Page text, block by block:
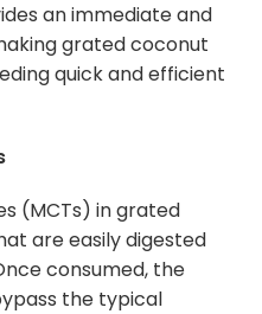
an immediate and
grated coconut
quick and efficient
(MCTs) in grated
are easily digested
consumed, the
the typical